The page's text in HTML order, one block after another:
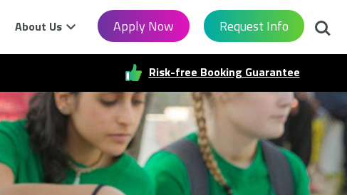
About Us Apply Now Request Info
Risk-free Booking Guarantee